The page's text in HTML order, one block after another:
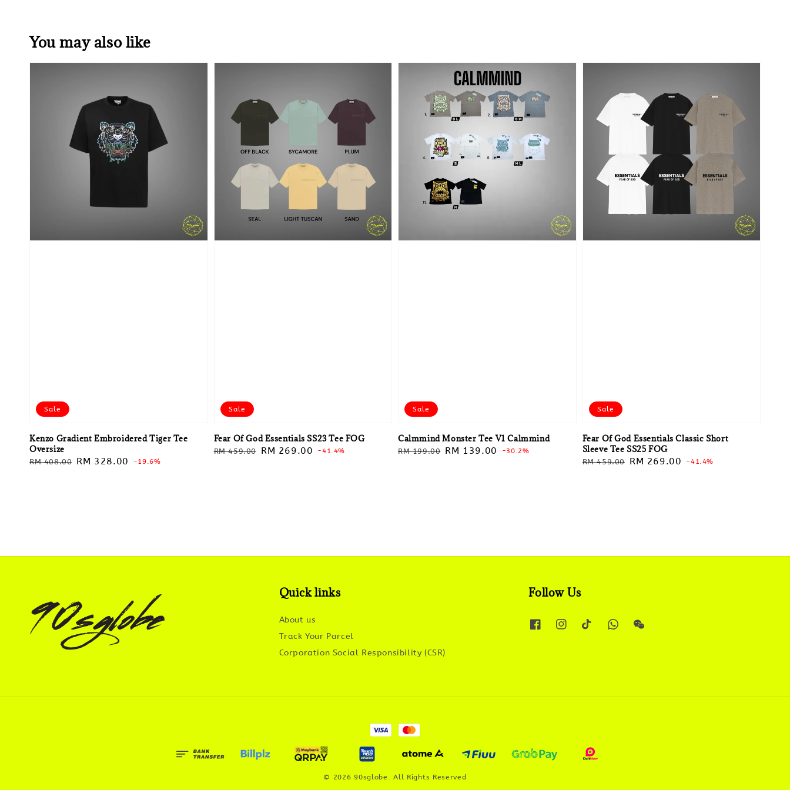
You may also like
Sale
Kenzo Gradient Embroidered Tiger Tee
Oversize
Regular
RM 408.00 Sale
RM 328.00 -19.6%
Sale
Fear Of God Essentials SS23 Tee FOG
Regular
RM 459.00
Sale
RM 269.00 -41.4%
Sale
Calmmind Monster Tee V1 Calmmind
Regular
RM 199.00 Sale
RM 139.00 -30.2%
Sale
Fear Of God Essentials Classic Short
Sleeve Tee SS25 FOG
Regular
RM 459.00
Sale
RM 269.00 -41.4%
Quick links
About us
Track Your Parcel
Corporation Social Responsibility (CSR)
Follow Us
© 2026 90sglobe. All Rights Reserved